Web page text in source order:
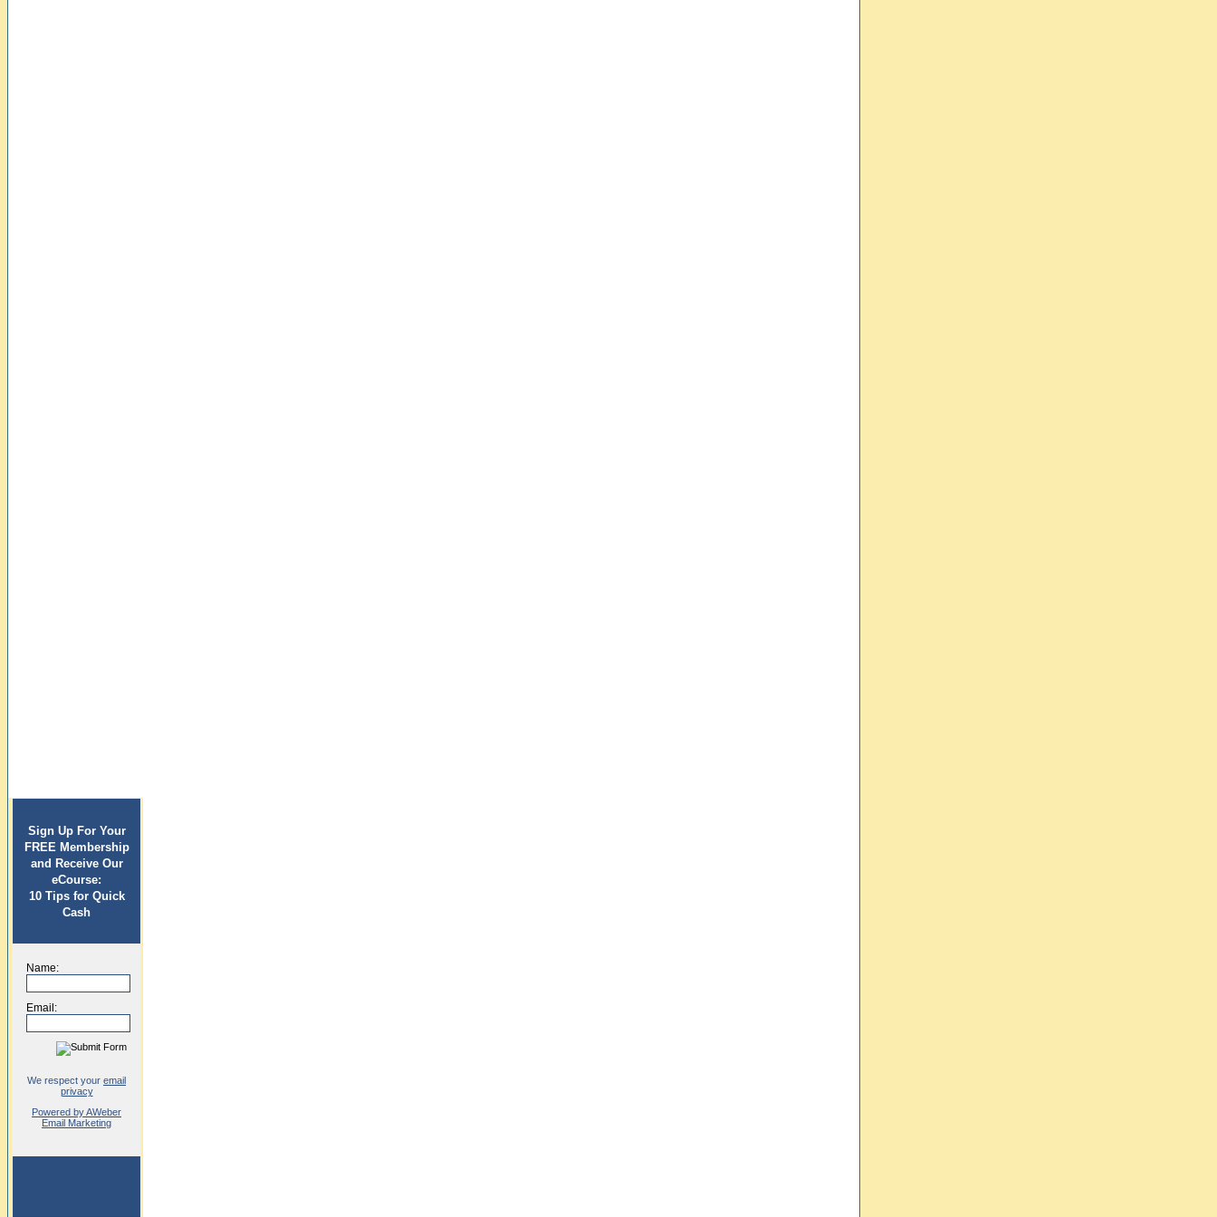
Sign Up For Your
FREE Membership
and Receive Our
eCourse:
10 Tips for Quick
Cash
Name:
Email:
We respect your email
privacy
Powered by AWeber
Email Marketing